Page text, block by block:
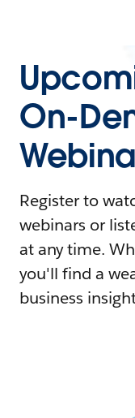
On-
Register to
webinars or
at any time.
you'll find a
business